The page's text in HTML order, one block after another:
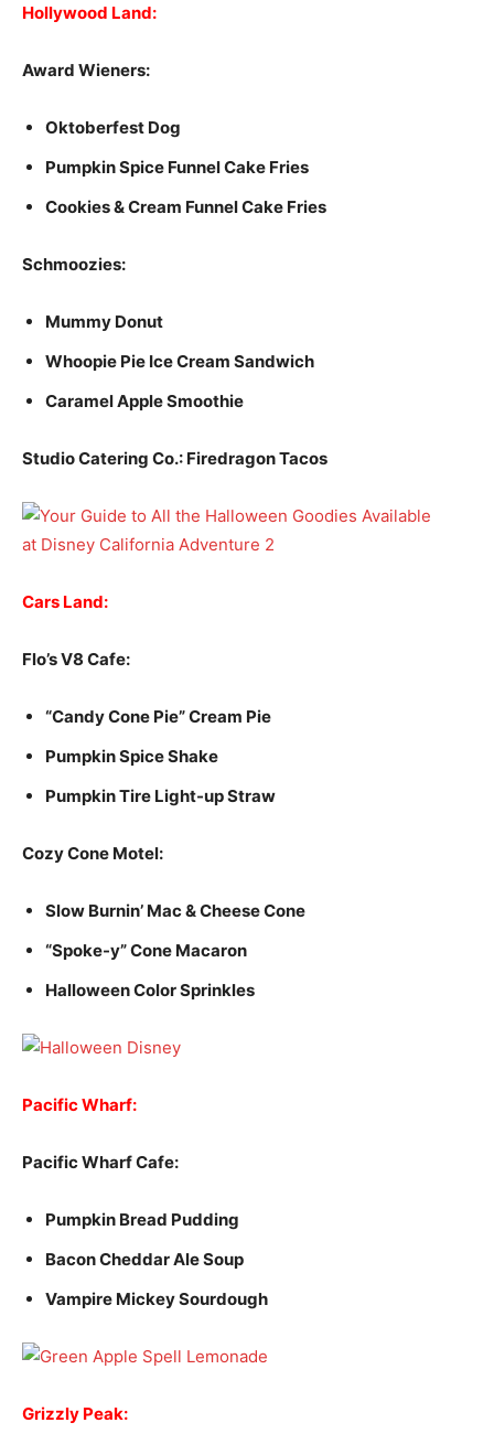
Hollywood Land:
Award Wieners:
Oktoberfest Dog
Pumpkin Spice Funnel Cake Fries
Cookies & Cream Funnel Cake Fries
Schmoozies:
Mummy Donut
Whoopie Pie Ice Cream Sandwich
Caramel Apple Smoothie
Studio Catering Co.: Firedragon Tacos
Cars Land:
Flo’s V8 Cafe:
“Candy Cone Pie” Cream Pie
Pumpkin Spice Shake
Pumpkin Tire Light-up Straw
Cozy Cone Motel:
Slow Burnin’ Mac & Cheese Cone
“Spoke-y” Cone Macaron
Halloween Color Sprinkles
Pacific Wharf:
Pacific Wharf Cafe:
Pumpkin Bread Pudding
Bacon Cheddar Ale Soup
Vampire Mickey Sourdough
Grizzly Peak: